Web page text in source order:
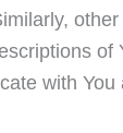
of
with You